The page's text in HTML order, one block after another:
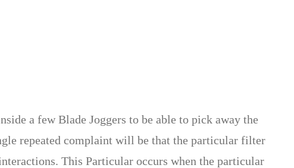
a few Blade Joggers to be able to pick away the
repeated complaint will be that the particular filter
This Particular occurs when the particular